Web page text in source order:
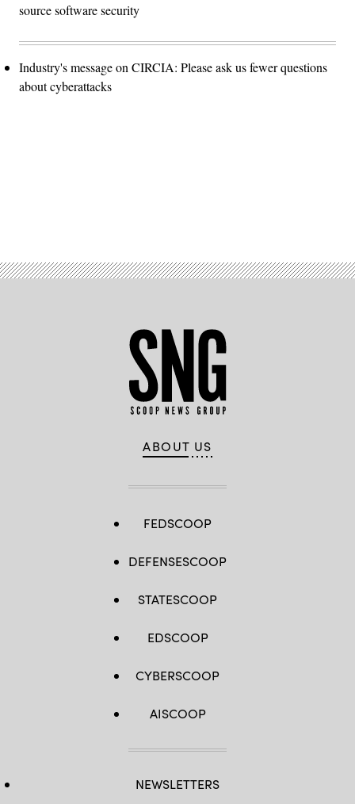
source software security
Industry's message on CIRCIA: Please ask us fewer questions
about cyberattacks
ABOUT US
FEDSCOOP
DEFENSESCOOP
STATESCOOP
EDSCOOP
CYBERSCOOP
AISCOOP
NEWSLETTERS